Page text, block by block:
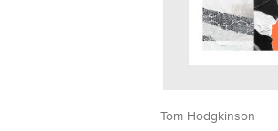
Tom Hodgkinson